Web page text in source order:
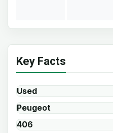
Key Facts
Used
Peugeot
406